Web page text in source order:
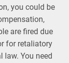
you could be
are fired due
for retaliatory
law. You need